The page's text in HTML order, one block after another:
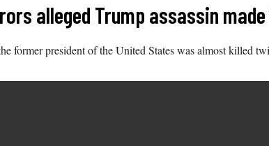
alleged Trump assassin
former president of the United States was almost killed